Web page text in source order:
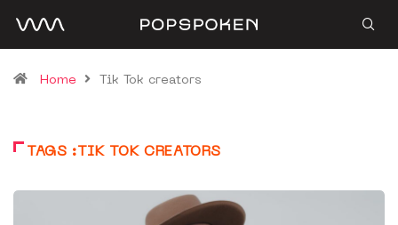
Home Tik Tok creators
TAGS :TIK TOK CREATORS